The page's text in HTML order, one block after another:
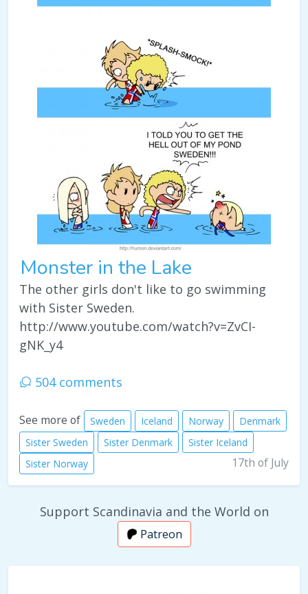
Monster in the Lake
The other girls don't like to go swimming
with Sister Sweden.
http://www.youtube.com/watch?v=ZvCI-
gNK_y4
504 comments
See more of Sweden Iceland Norway
Denmark
Sister Sweden
Sister Denmark
Sister Iceland
Sister Norway
17th of July
Support Scandinavia and the World on
Patreon